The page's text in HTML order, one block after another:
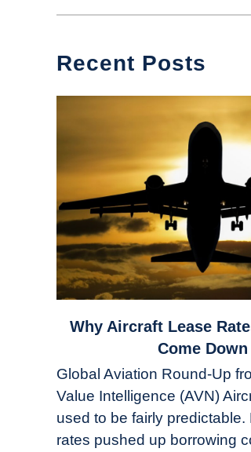
Recent Posts
link
Aircraft
Lease
Rates
Refuse
Why Aircraft Lease
Come Down
Global Aviation Round-Up
Value Intelligence (AVN)
used to be fairly predictable.
rates pushed up borrowing